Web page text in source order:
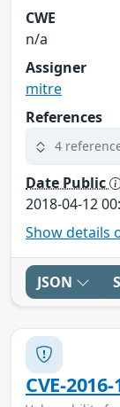
CWE
n/a
Assigner
mitre
References
4
Date Public
2018-04-12
Show details
JSON
CVE-